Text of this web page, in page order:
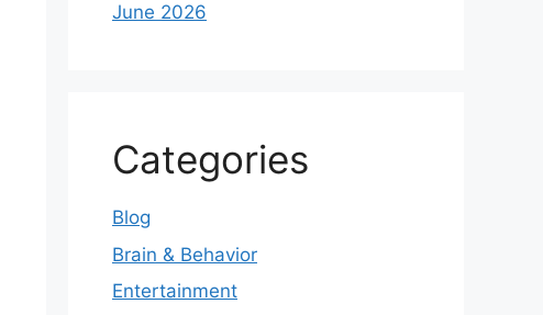
June 2026
Categories
Blog
Brain & Behavior
Entertainment